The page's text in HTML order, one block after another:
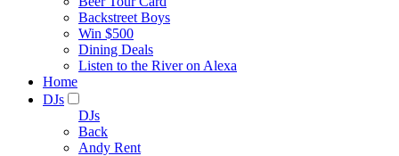
Backstreet Boys
Win $500
Dining Deals
Listen to the River on Alexa
Home
DJs
DJs
Back
Andy Rent